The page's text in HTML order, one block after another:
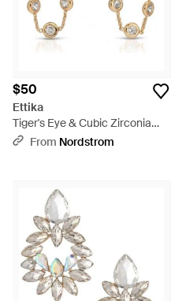
$50
Ettika
Tiger's Eye & Cubic Zirconia
Double Piercing Stud Earrings -
From Nordstrom